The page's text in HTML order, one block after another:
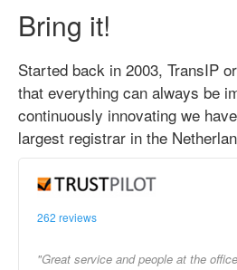
Bring it!
Started back in 2003, TransIP
that everything can always be
continuously innovating we
largest registrar in the
262 reviews
"Great service and people at the